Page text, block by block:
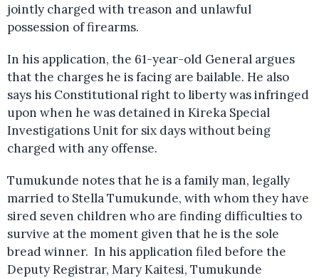
jointly charged with treason and unlawful
possession of firearms.
In his application, the 61-year-old General argues
that the charges he is facing are bailable. He also
says his Constitutional right to liberty was infringed
upon when he was detained in Kireka Special
Investigations Unit for six days without being
charged with any offense.
Tumukunde notes that he is a family man, legally
married to Stella Tumukunde, with whom they have
sired seven children who are finding difficulties to
survive at the moment given that he is the sole
bread winner. In his application filed before the
Deputy Registrar, Mary Kaitesi, Tumukunde